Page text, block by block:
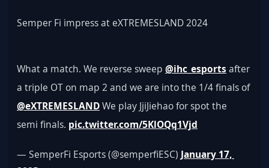
Semper Fi impress at eXTREMESLAND 2024
What a match. We reverse sweep @ihc_esports after
a triple OT on map 2 and we are into the 1/4 finals of
@eXTREMESLAND We play JjiJiehao for spot the
semi finals. pic.twitter.com/5KlOQq1Vjd
— SemperFi Esports (@semperfiESC) January 17,